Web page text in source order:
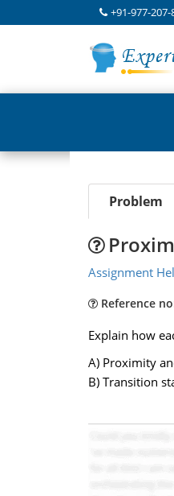
+91-977-207-
Problem
Assignment
Reference
Explain how
A) Proximity
B) Transition